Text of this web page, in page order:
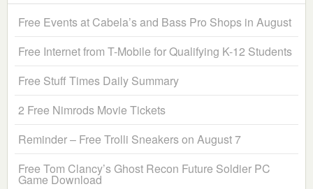
Free Events at Cabela’s and Bass Pro Shops in August
Free Internet from T-Mobile for Qualifying K-12 Students
Free Stuff Times Daily Summary
2 Free Nimrods Movie Tickets
Reminder – Free Trolli Sneakers on August 7
Free Tom Clancy’s Ghost Recon Future Soldier PC
Game Download